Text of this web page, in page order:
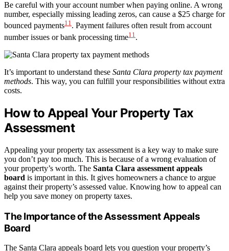
Be careful with your account number when paying online. A wrong
number, especially missing leading zeros, can cause a $25 charge for
bounced payments11. Payment failures often result from account
number issues or bank processing time11 .
It’s important to understand these Santa Clara property tax payment
methods. This way, you can fulfill your responsibilities without extra
costs.
How to Appeal Your Property Tax
Assessment
Appealing your property tax assessment is a key way to make sure
you don’t pay too much. This is because of a wrong evaluation of
your property’s worth. The Santa Clara assessment appeals
board is important in this. It gives homeowners a chance to argue
against their property’s assessed value. Knowing how to appeal can
help you save money on property taxes.
The Importance of the Assessment Appeals
Board
The Santa Clara appeals board lets you question your property’s